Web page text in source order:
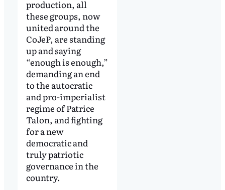
production, all
these groups, now
united around the
CoJeP, are standing
up and saying
“enough is enough,”
demanding an end
to the autocratic
and pro-imperialist
regime of Patrice
Talon, and fighting
for a new
democratic and
truly patriotic
governance in the
country.